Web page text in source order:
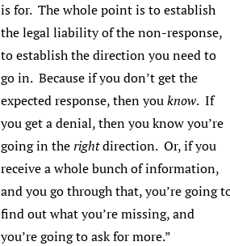
is for. The whole point is to establish
the legal liability of the non-response,
to establish the direction you need to
go in. Because if you don’t get the
expected response, then youknow. If
you get a denial, then you know you’re
going in therightdirection. Or, if you
receive a whole bunch of information,
and you go through that, you’re going
find out what you’re missing, and
you’re going to ask for more.”